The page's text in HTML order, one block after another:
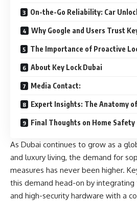
On-the-Go Reliability: Car
Why Google and Users Trust
The Importance of Proactive
About Key Lock Dubai
Media Contact:
Expert Insights: The Anatomy
Final Thoughts on Home Safety
As Dubai continues to grow as a
and luxury living, the demand for
measures has never been higher.
this demand head-on by
and high-security hardware with a